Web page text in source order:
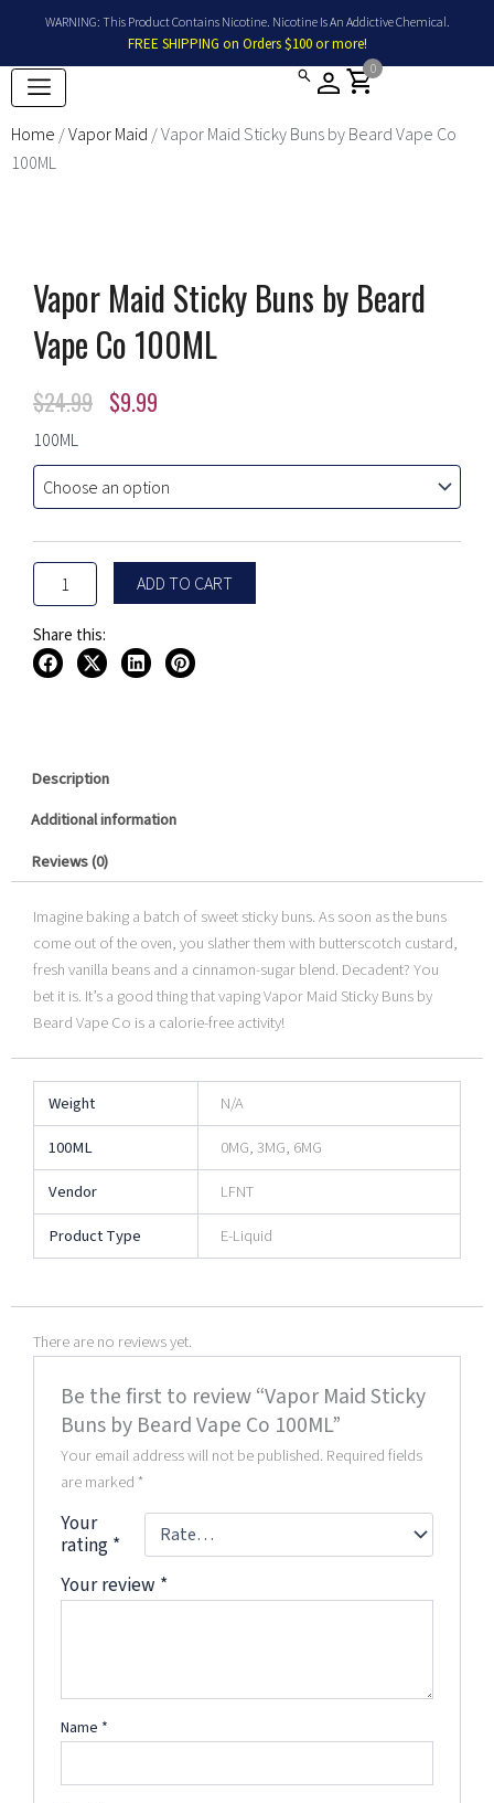
content
WARNING: This Product Contains Nicotine. Nicotine Is An Addictive Chemical.
FREE SHIPPING on Orders $100 or more!
shopping_cart
0
Home /Vapor Maid / Vapor Maid Sticky Buns by Beard Vape Co
100ML
Vapor Maid Sticky Buns by Beard
Vape Co 100ML
$24.99 Original
was:
$24.99.
$9.99
is:
$9.99.
100ML
Vapor
Sticky
Buns
Beard
Vape
100ML
quantity
ADD TO CART
Share this:
Description
Additional information
Reviews (0)
Imagine baking a batch of sweet sticky buns. As soon as the buns
come out of the oven, you slather them with butterscotch custard,
fresh vanilla beans and a cinnamon-sugar blend. Decadent? You
bet it is. It’s a good thing that vaping Vapor Maid Sticky Buns by
Beard Vape Co is a calorie-free activity!
Weight
N/A
100ML
0MG, 3MG, 6MG
Vendor
LFNT
Product Type
E-Liquid
There are no reviews yet.
Be the first to review “Vapor Maid Sticky
Buns by Beard Vape Co 100ML”
Your email address will not be published. Required fields
are marked *
Your
rating *
Your review *
Name *